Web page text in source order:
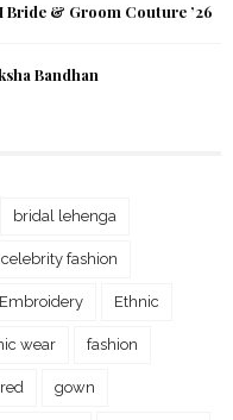
& Groom Couture ’26
Bandhan
bridal lehenga
celebrity fashion
Embroidery Ethnic
wear fashion
gown